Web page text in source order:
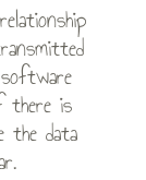
there is
the data